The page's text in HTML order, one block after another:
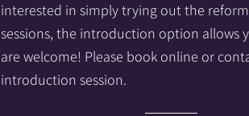
interested in simply trying out the
sessions, the introduction option allows
are welcome! Please book online or
introduction session.